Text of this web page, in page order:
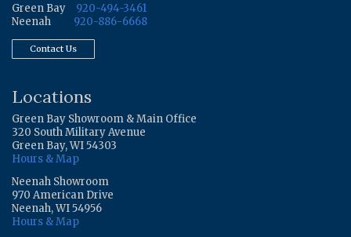
Green Bay
920-494-3461
Neenah
920-886-6668
Contact Us
Locations
Green Bay Showroom & Main Office
320 South Military Avenue
Green Bay, WI 54303
Hours & Map
Neenah Showroom
970 American Drive
Neenah, WI 54956
Hours & Map